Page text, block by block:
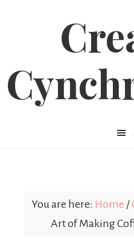
You are here: Home /
Art of Making